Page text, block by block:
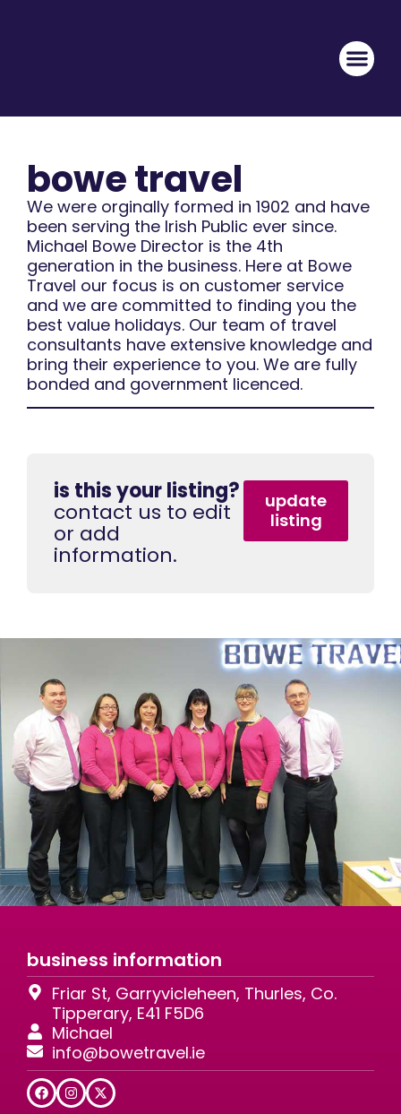
bowe travel
We were orginally formed in 1902 and have
been serving the Irish Public ever since.
Michael Bowe Director is the 4th
generation in the business. Here at Bowe
Travel our focus is on customer service
and we are committed to finding you the
best value holidays. Our team of travel
consultants have extensive knowledge and
bring their experience to you. We are fully
bonded and government licenced.
is this your listing?
contact us to edit
or add
information.
update
listing
business information
Friar St, Garryvicleheen, Thurles, Co.
Tipperary, E41 F5D6
Michael
info@bowetravel.ie